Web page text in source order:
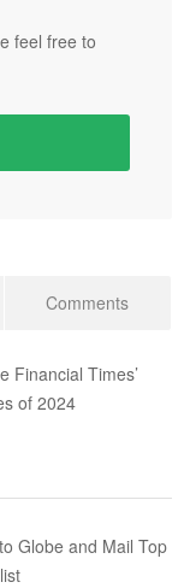
feel free to
Comments
Financial Times’
of 2024
Globe and Mail Top